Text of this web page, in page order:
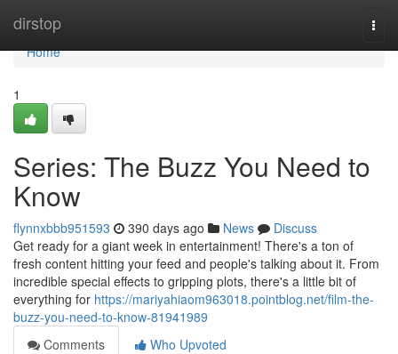
dirstop
Home
Home
1
Series: The Buzz You Need to
Know
flynnxbbb951593 390 days ago News
Discuss
Get ready for a giant week in entertainment! There's a ton of
fresh content hitting your feed and people's talking about it. From
incredible special effects to gripping plots, there's a little bit of
everything for https://mariyahiaom963018.pointblog.net/film-the-
buzz-you-need-to-know-81941989
Comments
Who Upvoted